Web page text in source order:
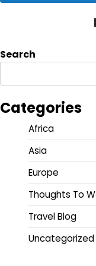
Search
Categories
Africa
Asia
Europe
Thoughts To
Travel Blog
Uncategorized